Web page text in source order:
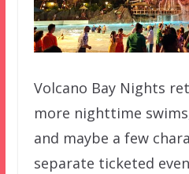
Volcano Bay Nights
more nighttime
and maybe a few
separate ticketed